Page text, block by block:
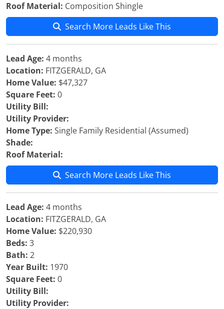
Roof Material: Composition Shingle
Search More Leads Like This
Lead Age: 4 months
Location: FITZGERALD, GA
Home Value: $47,327
Square Feet: 0
Utility Bill:
Utility Provider:
Home Type: Single Family Residential (Assumed)
Shade:
Roof Material:
Search More Leads Like This
Lead Age: 4 months
Location: FITZGERALD, GA
Home Value: $220,930
Beds: 3
Bath: 2
Year Built: 1970
Square Feet: 0
Utility Bill:
Utility Provider: